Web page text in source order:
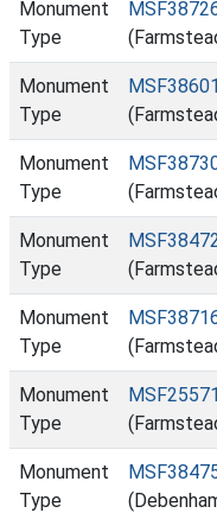
Monument
Type
Monument
Type
MSF38601
Monument
Type
Monument
Type
Monument
Type
Monument
Type
MSF25571
Monument
Type